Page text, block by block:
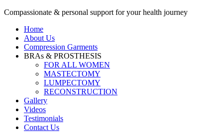
Compassionate & personal support for your health journey
Home
About Us
Compression Garments
BRAs & PROSTHESIS
FOR ALL WOMEN
MASTECTOMY
LUMPECTOMY
RECONSTRUCTION
Gallery
Videos
Testimonials
Contact Us